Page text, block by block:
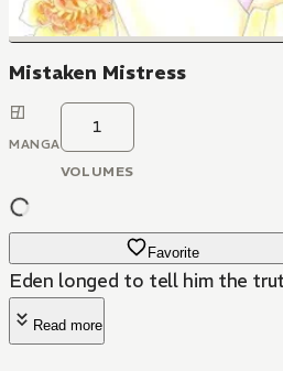
Mistaken Mistress
MANGA
1
VOLUMES
Favorite
Eden longed to tell him the
Read more